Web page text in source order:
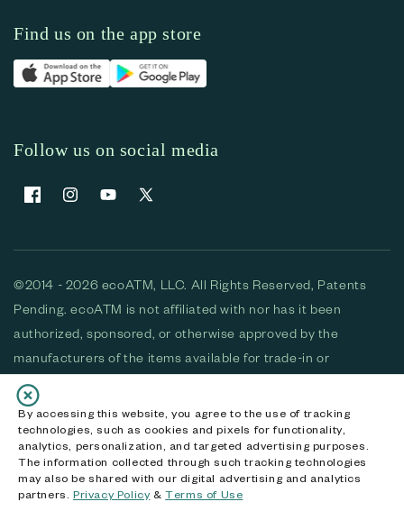
By accessing this website, you agree to the use of tracking
technologies, such as cookies and pixels for functionality,
analytics, personalization, and targeted advertising purposes.
The information collected through such tracking technologies
may also be shared with our digital advertising and analytics
partners. Privacy Policy&Terms of Use
Find us on the app store
Follow us on social media
FacebookInstagramYouTubeX (Twitter)
©2014 - 2026 ecoATM, LLC. All Rights Reserved, Patents
Pending. ecoATM is not affiliated with nor has it been
authorized, sponsored, or otherwise approved by the
manufacturers of the items available for trade-in or
purchase. All devices available for purchase are used and/or
refurbished. ecoATM and the ecoATM logo are trademarks
of ecoATM, LLC, registered in the U.S. All other trademarks,
logos and brands are the property of their respective
owners. ecoATM, LLC CA DOJ #3711-2068